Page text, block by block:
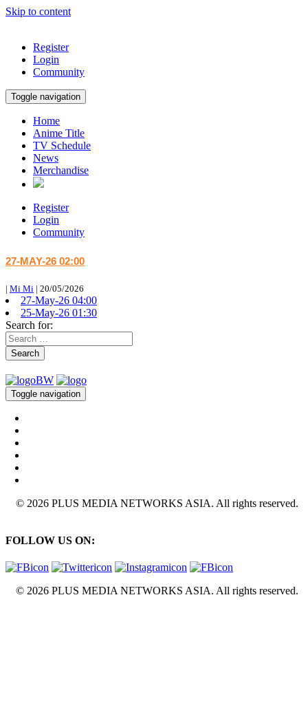
Skip to content
Register
Login
Community
Toggle navigation
Home
Anime Title
TV Schedule
News
Merchandise
Register
Login
Community
27-MAY-26 02:00
| Mi Mi | 20/05/2026
27-May-26 04:00
25-May-26 01:30
Search for:
Search
Toggle navigation
© 2026 PLUS MEDIA NETWORKS ASIA. All rights reserved.
FOLLOW US ON:
© 2026 PLUS MEDIA NETWORKS ASIA. All rights reserved.